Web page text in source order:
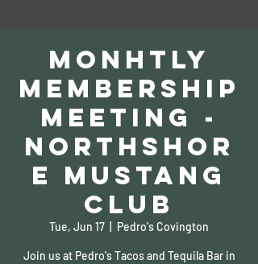
Monhtly
Membership
Meeting -
Northshor
e Mustang
Club
Tue, Jun 17 Pedro's Covington
Join us at Pedro's Tacos and Tequila Bar in